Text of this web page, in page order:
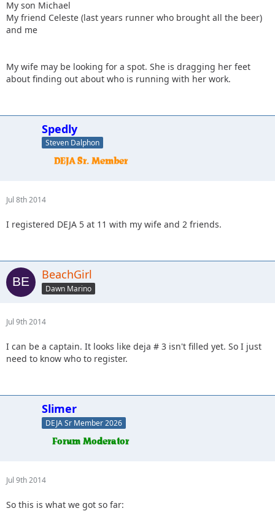
My son Michael
My friend Celeste (last years runner who brought all the beer)
and me
My wife may be looking for a spot. She is dragging her feet
about finding out about who is running with her work.
Spedly
Steven Dalphon
Jul 8th 2014
I registered DEJA 5 at 11 with my wife and 2 friends.
BeachGirl
Dawn Marino
Jul 9th 2014
I can be a captain. It looks like deja # 3 isn't filled yet. So I just
need to know who to register.
Slimer
DEJA Sr Member 2026
Jul 9th 2014
So this is what we got so far: